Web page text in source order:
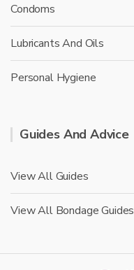
Condoms
Lubricants And Oils
Personal Hygiene
Guides And Advice
View All Guides
View All Bondage Guides